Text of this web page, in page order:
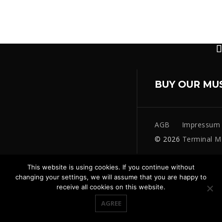
BUY OUR
AGB
Impressum
© 2026 Terminal
This website is using cookies. If you continue without
changing your settings, we will assume that you are happy to
receive all cookies on this website.
AGREE